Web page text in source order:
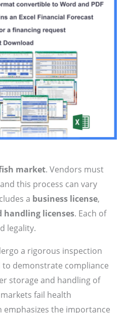
market. Vendors must
this process can vary
a business license,
handling licenses. Each of
legality.
a rigorous inspection
to demonstrate compliance
storage and handling of
fail health
the importance